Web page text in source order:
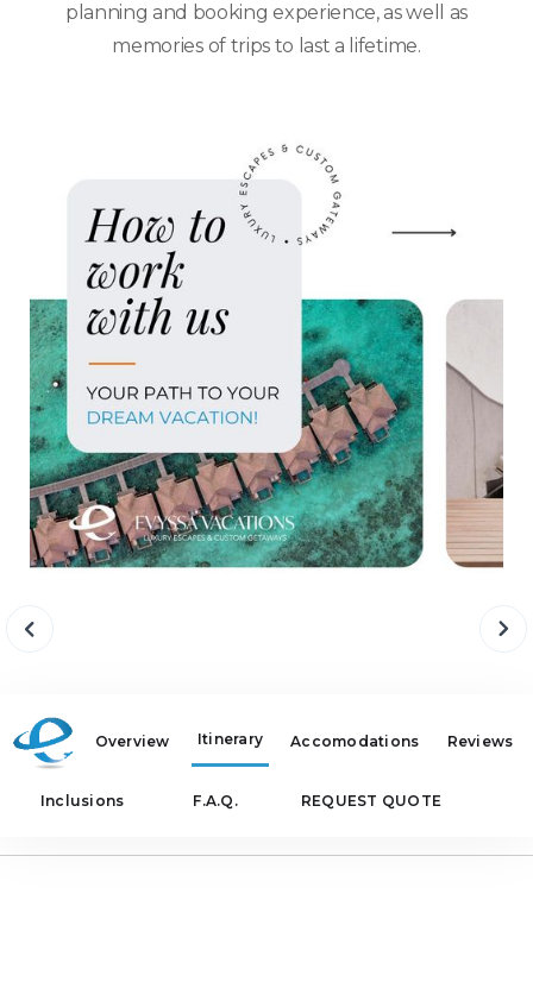
planning and booking experience, as well as
memories of trips to last a lifetime.
Overview Itinerary Accomodations Reviews
Inclusions F.A.Q. REQUEST QUOTE